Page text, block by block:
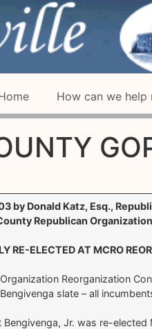
How can we help
by Donald Katz, Esq.,
Republican Organization
RE-ELECTED AT MCRO
Reorganization
slate – all
Jr. was re-elected